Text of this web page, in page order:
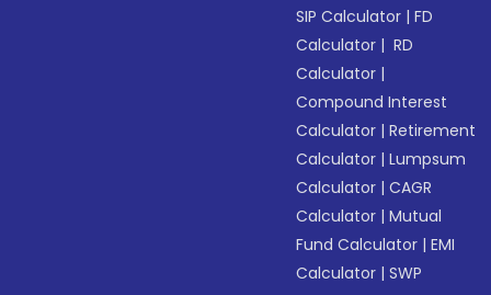
SIP Calculator |FD
Calculator | RD
Calculator |
Compound Interest
Calculator |Retirement
Calculator |Lumpsum
Calculator |CAGR
Calculator |Mutual
Fund Calculator |EMI
Calculator |SWP